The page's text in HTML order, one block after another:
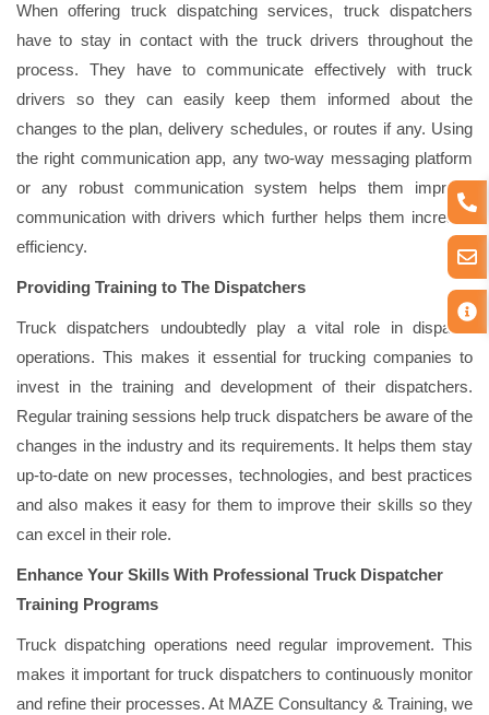
When offering truck dispatching services, truck dispatchers
have to stay in contact with the truck drivers throughout the
process. They have to communicate effectively with truck
drivers so they can easily keep them informed about the
changes to the plan, delivery schedules, or routes if any. Using
the right communication app, any two-way messaging platform
or any robust communication system helps them improve
communication with drivers which further helps them increase
efficiency.
Providing Training to The Dispatchers
Truck dispatchers undoubtedly play a vital role in dispatch
operations. This makes it essential for trucking companies to
invest in the training and development of their dispatchers.
Regular training sessions help truck dispatchers be aware of the
changes in the industry and its requirements. It helps them stay
up-to-date on new processes, technologies, and best practices
and also makes it easy for them to improve their skills so they
can excel in their role.
Enhance Your Skills With Professional Truck Dispatcher
Training Programs
Truck dispatching operations need regular improvement. This
makes it important for truck dispatchers to continuously monitor
and refine their processes. At MAZE Consultancy & Training, we